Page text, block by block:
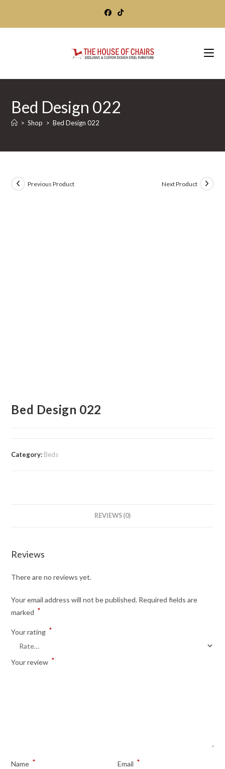
Bed Design 022
> Shop > Bed Design 022
Previous Product Next Product
Bed Design 022
Category: Beds
REVIEWS (0)
Reviews
There are no reviews yet.
Your email address will not be published. Required fields are
marked *
Your rating *
Your review *
Name * Email *